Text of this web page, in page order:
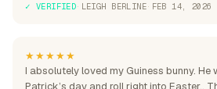
✓ VERIFIED· LEIGH BERLINE· FEB 14, 2026
★★★★★
I absolutely loved my Guiness bunny. He
Patrick’s day and roll right into Easter..